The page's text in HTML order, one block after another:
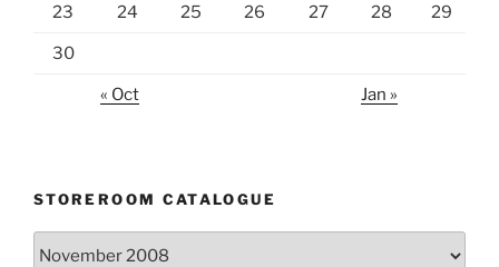
23 24 25 26 27 28 29
30
« Oct Jan »
STOREROOM CATALOGUE